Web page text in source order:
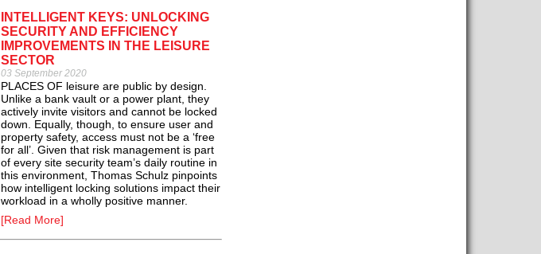
INTELLIGENT KEYS: UNLOCKING
SECURITY AND EFFICIENCY
IMPROVEMENTS IN THE LEISURE
SECTOR
03 September 2020
PLACES OF leisure are public by design.
Unlike a bank vault or a power plant, they
actively invite visitors and cannot be locked
down. Equally, though, to ensure user and
property safety, access must not be a ‘free
for all’. Given that risk management is part
of every site security team’s daily routine in
this environment, Thomas Schulz pinpoints
how intelligent locking solutions impact their
workload in a wholly positive manner.
[Read More]